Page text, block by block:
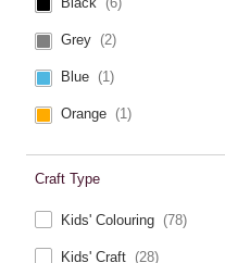
Grey (2)
Blue (1)
Orange (1)
Craft Type
Kids' Colouring (78)
Kids' Craft (28)